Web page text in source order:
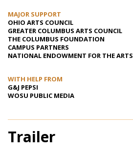
MAJOR SUPPORT
OHIO ARTS COUNCIL
GREATER COLUMBUS ARTS COUNCIL
THE COLUMBUS FOUNDATION
CAMPUS PARTNERS
NATIONAL ENDOWMENT FOR THE ARTS
WITH HELP FROM
G&J PEPSI
WOSU PUBLIC MEDIA
Trailer